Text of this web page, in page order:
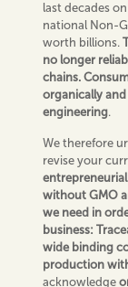
last decades
national Non-
worth billions.
no longer
chains.
organically
engineering.
We therefore
revise your
without GMO
we need in
business:
wide binding
production
acknowledge